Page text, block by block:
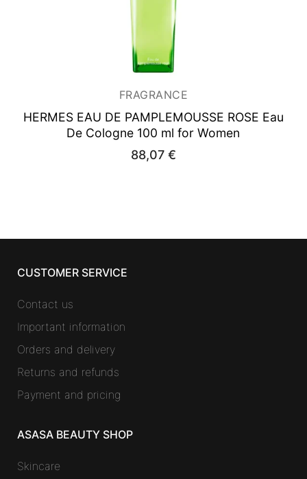
FRAGRANCE
HERMES EAU DE PAMPLEMOUSSE ROSE Eau
De Cologne 100 ml for Women
88,07 €
CUSTOMER SERVICE
Contact us
Important information
Orders and delivery
Returns and refunds
Payment and pricing
ASASA BEAUTY SHOP
Skincare